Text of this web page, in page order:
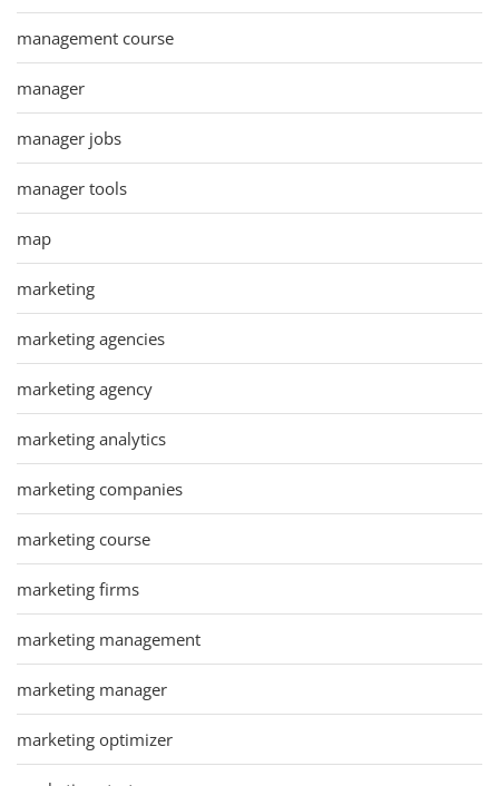
management course
manager
manager jobs
manager tools
map
marketing
marketing agencies
marketing agency
marketing analytics
marketing companies
marketing course
marketing firms
marketing management
marketing manager
marketing optimizer